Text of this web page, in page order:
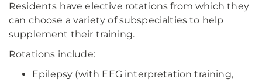
Residents have elective rotations from which they
can choose a variety of subspecialties to help
supplement their training.
Rotations include:
Epilepsy (with EEG interpretation training,